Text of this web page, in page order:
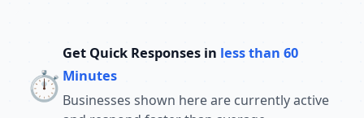
⏱️
Get Quick Responses in less than 60
Minutes
Businesses shown here are currently active